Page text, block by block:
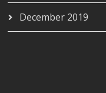
December 2019